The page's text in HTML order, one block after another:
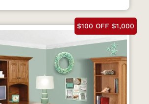
$100 OFF $1,000